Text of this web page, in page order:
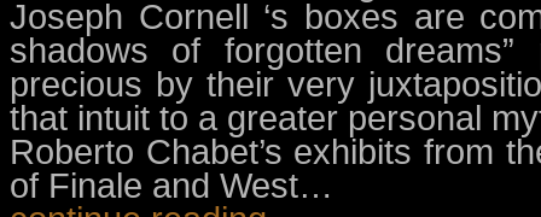
Joseph Cornell ‘s boxes are
shadows of forgotten
precious by their very
that intuit to a greater personal
Roberto Chabet’s exhibits from
of Finale and West…